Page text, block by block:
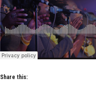
Share this: